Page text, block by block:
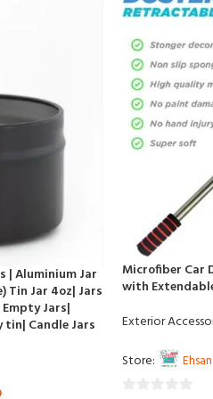
| Aluminium Jar
Tin Jar 4oz| Jars
Jars|
tin| Candle Jars
Microfiber Car
with
Exterior
Store: